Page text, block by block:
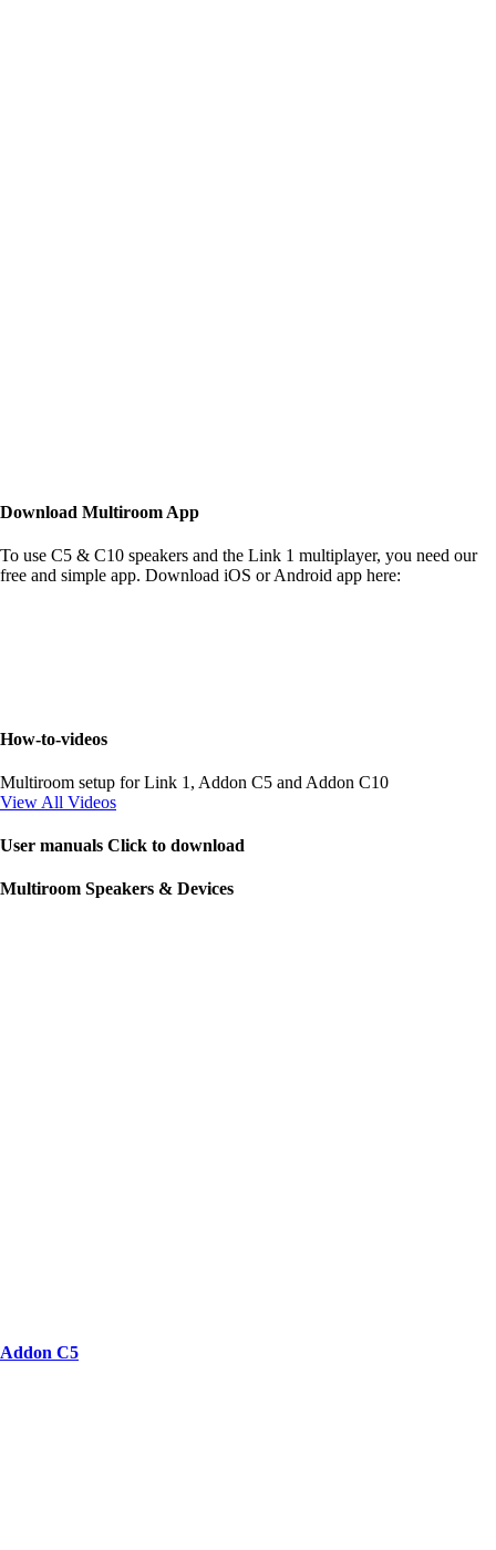
Download Multiroom App
To use C5 & C10 speakers and the Link 1 multiplayer, you need our
free and simple app. Download iOS or Android app here:
How-to-videos
Multiroom setup for Link 1, Addon C5 and Addon C10
View All Videos
User manuals Click to download
Multiroom Speakers & Devices
Addon C5